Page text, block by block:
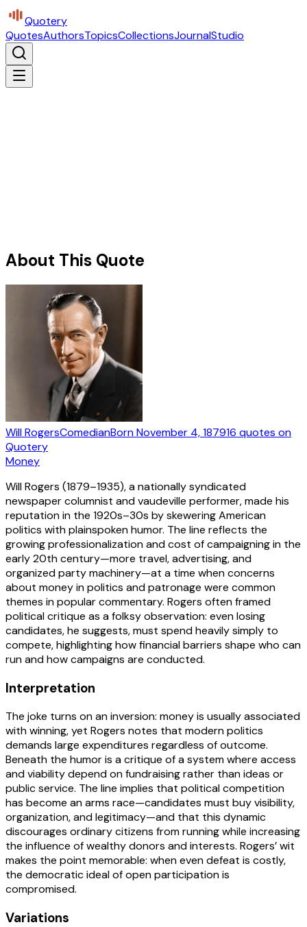
Quotery
QuotesAuthorsTopicsCollectionsJournalStudio
About This Quote
Will RogersComedianBornNovember 4, 187916 quotes on
Quotery
Money
Will Rogers (1879–1935), a nationally syndicated
newspaper columnist and vaudeville performer, made his
reputation in the 1920s–30s by skewering American
politics with plainspoken humor. The line reflects the
growing professionalization and cost of campaigning in the
early 20th century—more travel, advertising, and
organized party machinery—at a time when concerns
about money in politics and patronage were common
themes in popular commentary. Rogers often framed
political critique as a folksy observation: even losing
candidates, he suggests, must spend heavily simply to
compete, highlighting how financial barriers shape who can
run and how campaigns are conducted.
Interpretation
The joke turns on an inversion: money is usually associated
with winning, yet Rogers notes that modern politics
demands large expenditures regardless of outcome.
Beneath the humor is a critique of a system where access
and viability depend on fundraising rather than ideas or
public service. The line implies that political competition
has become an arms race—candidates must buy visibility,
organization, and legitimacy—and that this dynamic
discourages ordinary citizens from running while increasing
the influence of wealthy donors and interests. Rogers’ wit
makes the point memorable: when even defeat is costly,
the democratic ideal of open participation is
compromised.
Variations